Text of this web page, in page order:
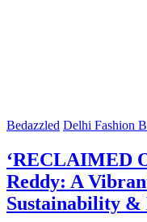
Bedazzled Delhi Fashion
‘RECLAIMED
Reddy: A
Sustainability &